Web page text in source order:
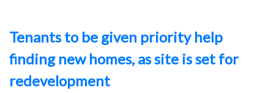
Tenants to be given priority help
finding new homes, as site is set for
redevelopment